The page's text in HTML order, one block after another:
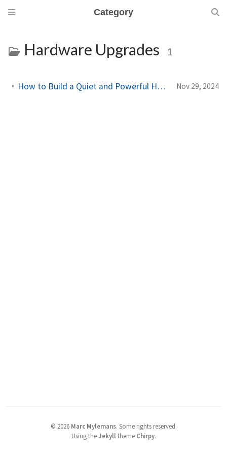
Category
Hardware Upgrades 1
How to Build a Quiet and Powerful Home Lab in a Tiny PC Nov 29, 2024
© 2026 Marc Mylemans. Some rights reserved.
Using theJekyll theme Chirpy.